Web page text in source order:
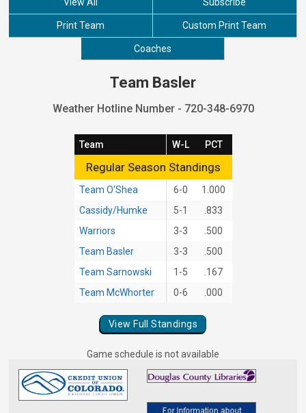
View All Subscribe
Print Team Custom Print Team
Coaches
Team Basler
Weather Hotline Number - 720-348-6970
Regular Season Standings
Team W-L PCT
Team O'Shea 6-0
1.000
Cassidy/Humke
5-1
.833
Warriors
3-3
.500
Team Basler
3-3
.500
Team Sarnowski
1-5
.167
Team McWhorter
0-6 .000
View Full Standings
Game schedule is not available